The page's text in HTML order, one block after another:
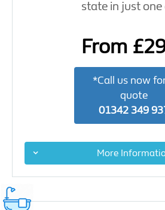
state in just one
From
*Call us now
quote
01342 349
More